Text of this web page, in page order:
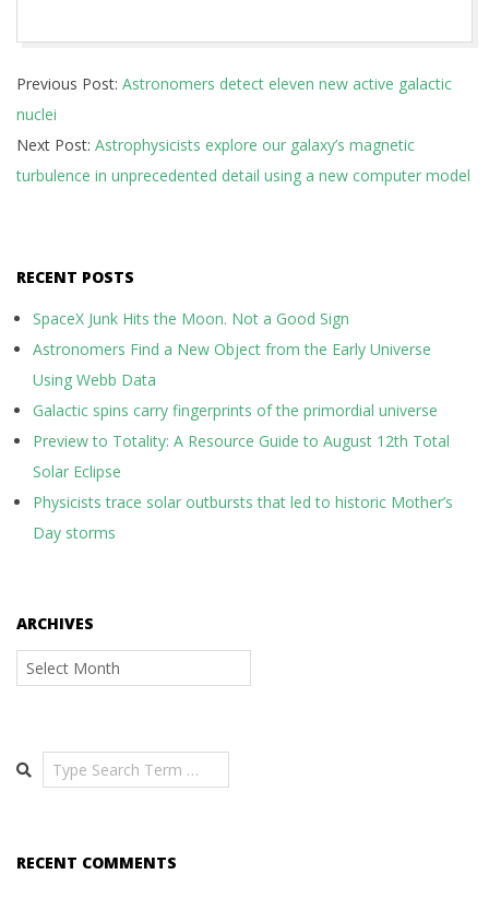
05-
13
Previous Post: Astronomers detect eleven new active galactic
nuclei
Next Post: Astrophysicists explore our galaxy’s magnetic
turbulence in unprecedented detail using a new computer model
RECENT POSTS
SpaceX Junk Hits the Moon. Not a Good Sign
Astronomers Find a New Object from the Early Universe
Using Webb Data
Galactic spins carry fingerprints of the primordial universe
Preview to Totality: A Resource Guide to August 12th Total
Solar Eclipse
Physicists trace solar outbursts that led to historic Mother’s
Day storms
ARCHIVES
Archives
Search
RECENT COMMENTS